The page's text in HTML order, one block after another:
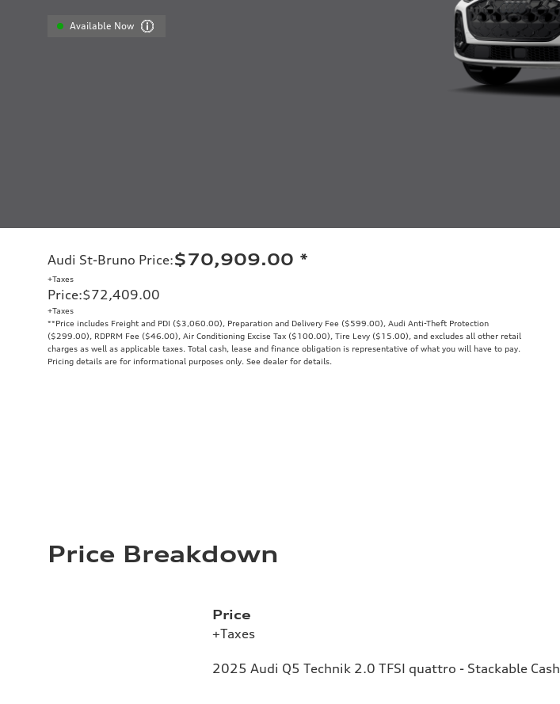
Available Now
Audi St-Bruno Price:$70,909.00 *
+Taxes
Price:$72,409.00
+Taxes
**Price includes Freight and PDI ($3,060.00), Preparation and Delivery Fee ($599.00), Audi Anti-Theft Protection
($299.00), RDPRM Fee ($46.00), Air Conditioning Excise Tax ($100.00), Tire Levy ($15.00), and excludes all other retail
charges as well as applicable taxes. Total cash, lease and finance obligation is representative of what you will have to pay.
Pricing details are for informational purposes only. See dealer for details.
Price Breakdown
Price
+Taxes
2025 Audi Q5 Technik 2.0 TFSI quattro - Stackable Cash